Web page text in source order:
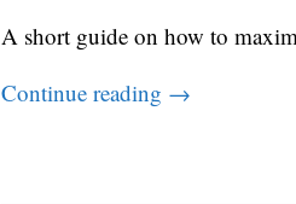
A short guide on how to
Continue reading →